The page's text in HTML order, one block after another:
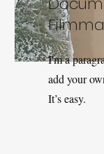
I'm a
add your
It’s easy.